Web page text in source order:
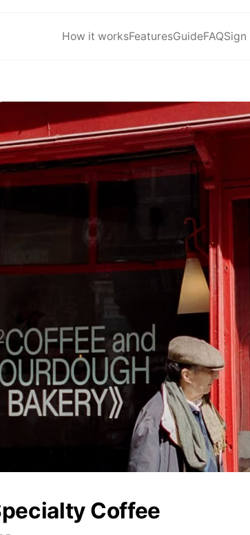
How it worksFeaturesGuideFAQSign
Coffee